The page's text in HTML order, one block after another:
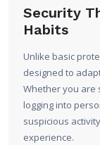
Security
Habits
Unlike basic
designed to
Whether you are
logging into
suspicious
experience.